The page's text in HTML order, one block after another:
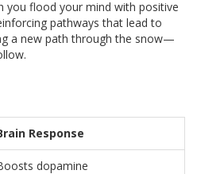
you flood your mind with positive
pathways that lead to
a new path through the snow—
Response
dopamine